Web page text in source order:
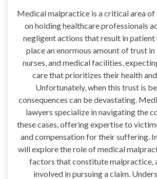
Medical malpractice is a critical area of
on holding healthcare professionals
negligent actions that result in patient
place an enormous amount of trust
nurses, and medical facilities,
care that prioritizes their health
Unfortunately, when this trust is
consequences can be devastating.
lawyers specialize in navigating the
these cases, offering expertise to
and compensation for their suffering.
will explore the role of medical
factors that constitute malpractice,
involved in pursuing a claim.